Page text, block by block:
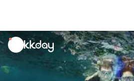
unread
notifications